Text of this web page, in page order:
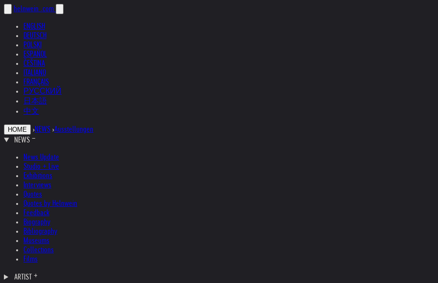
helnwein .com
ENGLISH
DEUTSCH
POLSKI
ESPAÑOL
ČEŠTINA
ITALIANO
FRANÇAIS
РУССКИЙ
日本語
中文
HOME ›NEWS ›Ausstellungen
NEWS
News Update
Studio + Live
Exhibitions
Interviews
Quotes
Quotes by Helnwein
Feedback
Biography
Bibliography
Museums
Collections
Films
ARTIST